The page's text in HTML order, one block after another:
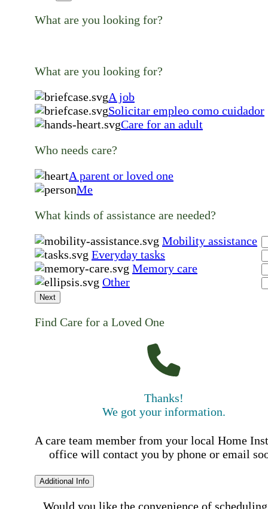
What are you looking for?
What are you looking for?
A job
Solicitar empleo como cuidador
Care for an adult
Who needs care?
A parent or loved one
Me
What kinds of assistance are needed?
Mobility assistance
Everyday tasks
Memory care
Other
Next
Find Care for a Loved One
Thanks!
We got your information.
A care team member from your local Home
office will contact you by phone or email
Additional Info
Would you like the convenience of